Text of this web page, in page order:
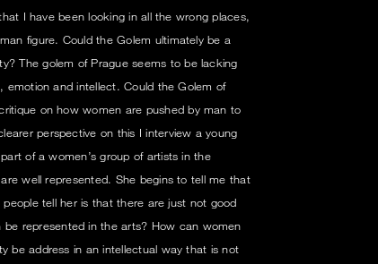
I have been looking in all the wrong places,
figure. Could the Golem ultimately be a
The golem of Prague seems to be lacking
emotion and intellect. Could the Golem of
on how women are pushed by man to
perspective on this I interview a young
of a women’s group of artists in the
well represented. She begins to tell me that
tell her is that there are just not good
represented in the arts? How can women
be address in an intellectual way that is not